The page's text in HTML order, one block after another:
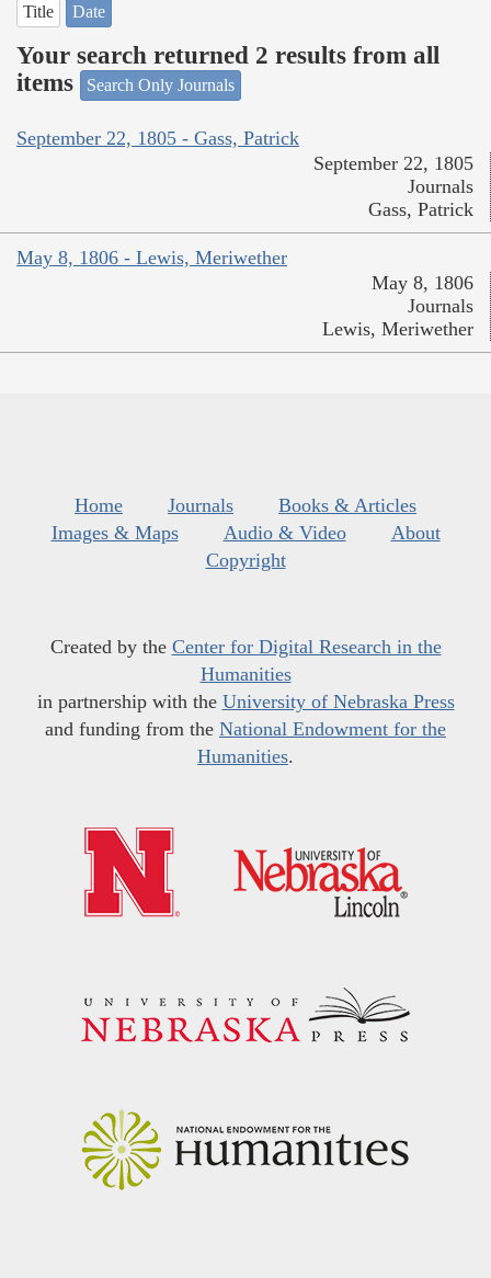
Title Date
Your search returned 2 results from all
items
Search Only Journals
September 22, 1805 - Gass, Patrick
September 22, 1805
Journals
Gass, Patrick
May 8, 1806 - Lewis, Meriwether
May 8, 1806
Journals
Lewis, Meriwether
Home Journals
Books & Articles
Images & Maps
Audio & Video
About
Copyright
Created by the Center for Digital Research in the
Humanities
in partnership with the University of Nebraska Press
and funding from the National Endowment for the
Humanities.